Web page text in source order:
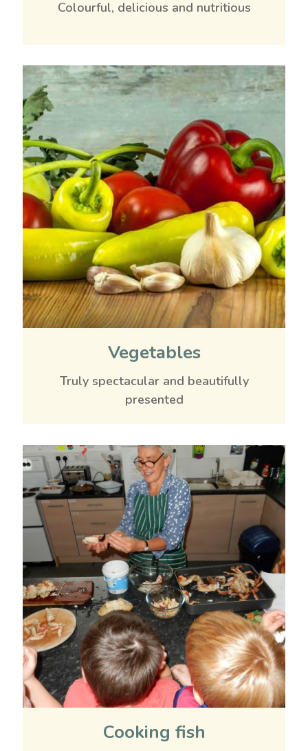
Colourful, delicious and nutritious
Vegetables
Truly spectacular and beautifully
presented
Cooking fish